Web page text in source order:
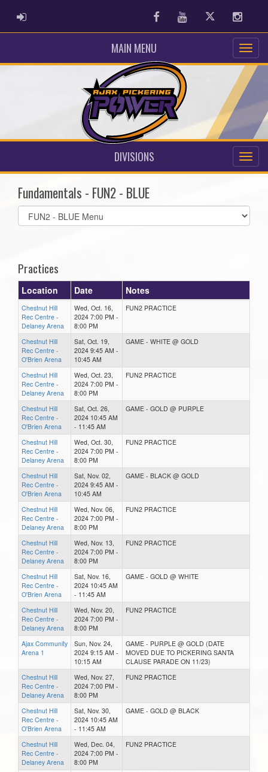
ADMIN LOGIN FacebookYoutubeTwitter
MAIN MENU
DIVISIONS
Fundamentals - FUN2 - BLUE
Select
list(select
Practices
Location Date Notes
Chestnut Hill
Rec Centre -
Delaney Arena
Wed, Oct. 16,
2024 7:00 PM -
8:00 PM
FUN2 PRACTICE
Chestnut Hill
Rec Centre -
O'Brien Arena
Sat, Oct. 19,
2024 9:45 AM -
10:45 AM
GAME - WHITE @ GOLD
Chestnut Hill
Rec Centre -
Delaney Arena
Wed, Oct. 23,
2024 7:00 PM -
8:00 PM
FUN2 PRACTICE
Chestnut Hill
Rec Centre -
O'Brien Arena
Sat, Oct. 26,
2024 10:45 AM
- 11:45 AM
GAME - GOLD @ PURPLE
Chestnut Hill
Rec Centre -
Delaney Arena
Wed, Oct. 30,
2024 7:00 PM -
8:00 PM
FUN2 PRACTICE
Chestnut Hill
Rec Centre -
O'Brien Arena
Sat, Nov. 02,
2024 9:45 AM -
10:45 AM
GAME - BLACK @ GOLD
Chestnut Hill
Rec Centre -
Delaney Arena
Wed, Nov. 06,
2024 7:00 PM -
8:00 PM
FUN2 PRACTICE
Chestnut Hill
Rec Centre -
Delaney Arena
Wed, Nov. 13,
2024 7:00 PM -
8:00 PM
FUN2 PRACTICE
Chestnut Hill
Rec Centre -
O'Brien Arena
Sat, Nov. 16,
2024 10:45 AM
- 11:45 AM
GAME - GOLD @ WHITE
Chestnut Hill
Rec Centre -
Delaney Arena
Wed, Nov. 20,
2024 7:00 PM -
8:00 PM
FUN2 PRACTICE
Ajax Community
Arena 1
Sun, Nov. 24,
2024 9:15 AM -
10:15 AM
GAME - PURPLE @ GOLD (DATE
MOVED DUE TO PICKERING SANTA
CLAUSE PARADE ON 11/23)
Chestnut Hill
Rec Centre -
Delaney Arena
Wed, Nov. 27,
2024 7:00 PM -
8:00 PM
FUN2 PRACTICE
Chestnut Hill
Rec Centre -
O'Brien Arena
Sat, Nov. 30,
2024 10:45 AM
- 11:45 AM
GAME - GOLD @ BLACK
Chestnut Hill
Rec Centre -
Delaney Arena
Wed, Dec. 04,
2024 7:00 PM -
8:00 PM
FUN2 PRACTICE